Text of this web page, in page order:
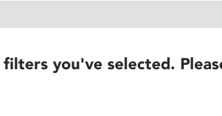
you've selected.